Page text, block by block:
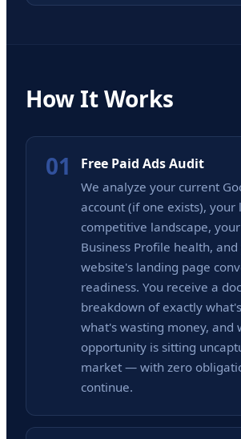
How It Works
01 Free Paid Ads Audit
We analyze your current
account (if one exists), your
competitive landscape,
Business Profile health,
website's landing page
readiness. You receive a
breakdown of exactly
what's wasting money, and
opportunity is sitting
market — with zero
continue.